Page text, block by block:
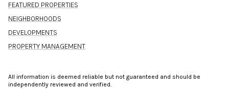
FEATURED PROPERTIES
NEIGHBORHOODS
DEVELOPMENTS
PROPERTY MANAGEMENT
All information is deemed reliable but not guaranteed and should be
independently reviewed and verified.